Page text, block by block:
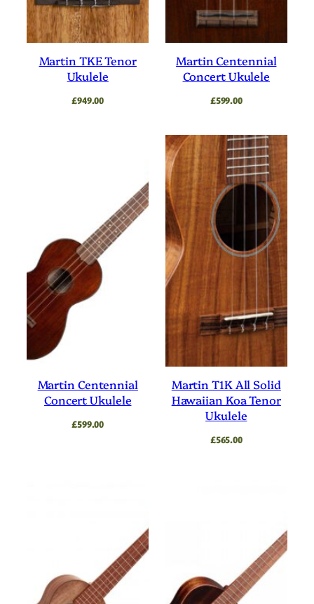
Martin TKE Tenor
Ukulele
£949.00
Martin Centennial
Concert Ukulele
£599.00
Martin Centennial
Concert Ukulele
£599.00
Martin T1K All Solid
Hawaiian Koa Tenor
Ukulele
£565.00